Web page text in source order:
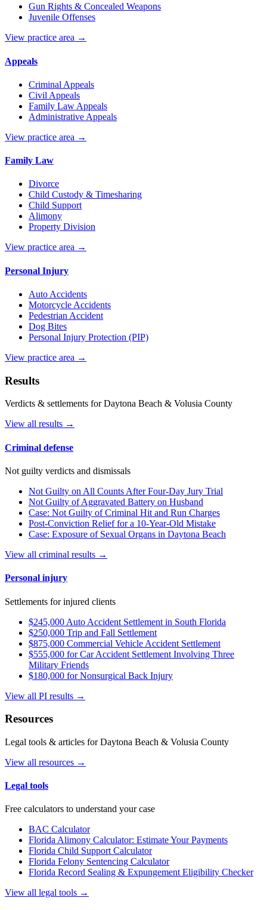
Gun Rights & Concealed Weapons
Juvenile Offenses
View practice area →
Appeals
Criminal Appeals
Civil Appeals
Family Law Appeals
Administrative Appeals
View practice area →
Family Law
Divorce
Child Custody & Timesharing
Child Support
Alimony
Property Division
View practice area →
Personal Injury
Auto Accidents
Motorcycle Accidents
Pedestrian Accident
Dog Bites
Personal Injury Protection (PIP)
View practice area →
Results
Verdicts & settlements for Daytona Beach & Volusia County
View all results →
Criminal defense
Not guilty verdicts and dismissals
Not Guilty on All Counts After Four-Day Jury Trial
Not Guilty of Aggravated Battery on Husband
Case: Not Guilty of Criminal Hit and Run Charges
Post-Conviction Relief for a 10-Year-Old Mistake
Case: Exposure of Sexual Organs in Daytona Beach
View all criminal results →
Personal injury
Settlements for injured clients
$245,000 Auto Accident Settlement in South Florida
$250,000 Trip and Fall Settlement
$875,000 Commercial Vehicle Accident Settlement
$555,000 for Car Accident Settlement Involving Three
Military Friends
$180,000 for Nonsurgical Back Injury
View all PI results →
Resources
Legal tools & articles for Daytona Beach & Volusia County
View all resources →
Legal tools
Free calculators to understand your case
BAC Calculator
Florida Alimony Calculator: Estimate Your Payments
Florida Child Support Calculator
Florida Felony Sentencing Calculator
Florida Record Sealing & Expungement Eligibility Checker
View all legal tools →